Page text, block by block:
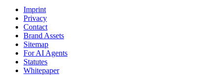
Imprint
Privacy
Contact
Brand Assets
Sitemap
For AI Agents
Statutes
Whitepaper